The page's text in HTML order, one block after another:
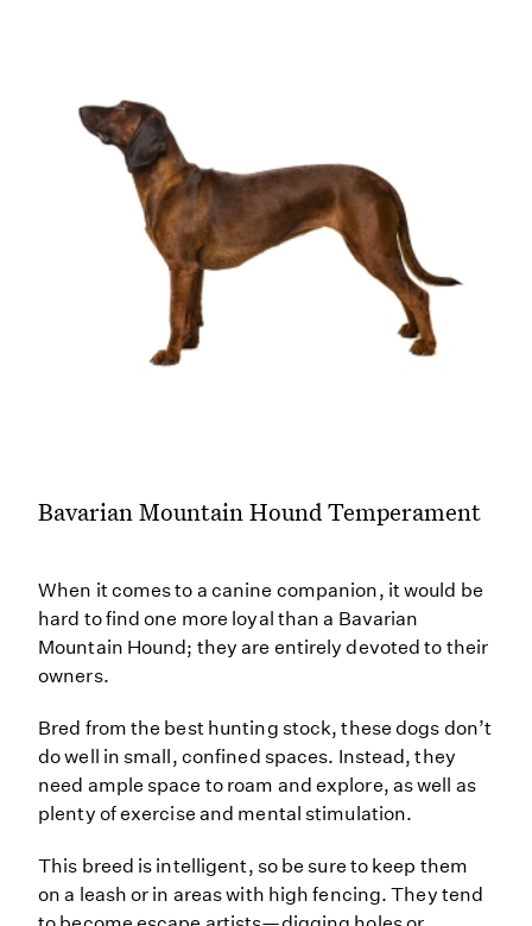
Bavarian Mountain Hound Temperament
When it comes to a canine companion, it would be
hard to find one more loyal than a Bavarian
Mountain Hound; they are entirely devoted to their
owners.
Bred from the best hunting stock, these dogs don’t
do well in small, confined spaces. Instead, they
need ample space to roam and explore, as well as
plenty of exercise and mental stimulation.
This breed is intelligent, so be sure to keep them
on a leash or in areas with high fencing. They tend